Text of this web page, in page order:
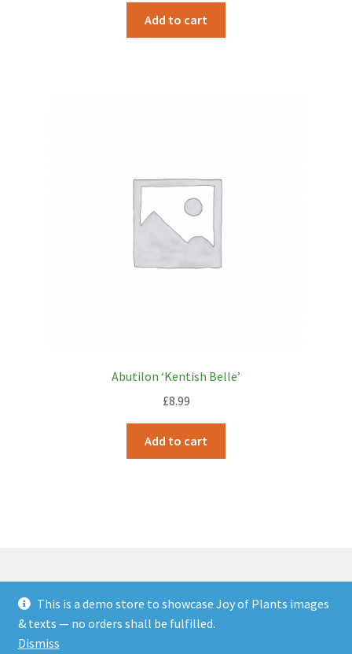
Add to cart
Abutilon ‘Kentish Belle’
£8.99
Add to cart
© JOP Woocommerce Demo Storefront 2026
Built with Storefront & WooCommerce
This is a demo store to showcase Joy of Plants images
& texts — no orders shall be fulfilled.
Dismiss